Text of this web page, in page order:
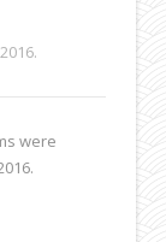
were